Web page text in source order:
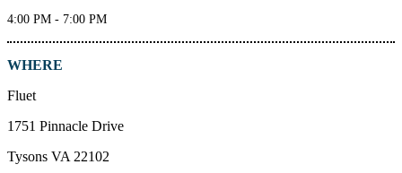
4:00 PM - 7:00 PM
WHERE
Fluet
1751 Pinnacle Drive
Tysons VA 22102